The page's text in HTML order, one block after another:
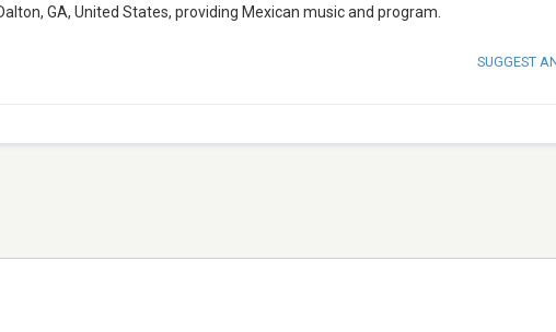
GA, United States, providing Mexican music and program.
SUGGEST